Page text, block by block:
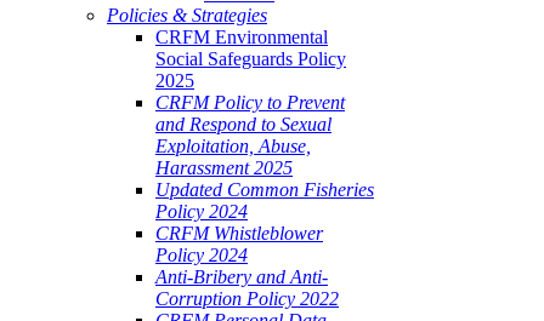
Policies & Strategies
CRFM Environmental
Social Safeguards Policy
2025
CRFM Policy to Prevent
and Respond to Sexual
Exploitation, Abuse,
Harassment 2025
Updated Common Fisheries
Policy 2024
CRFM Whistleblower
Policy 2024
Anti-Bribery and Anti-
Corruption Policy 2022